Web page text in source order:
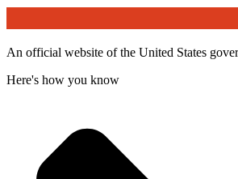
An official website of the United States
Here's how you know